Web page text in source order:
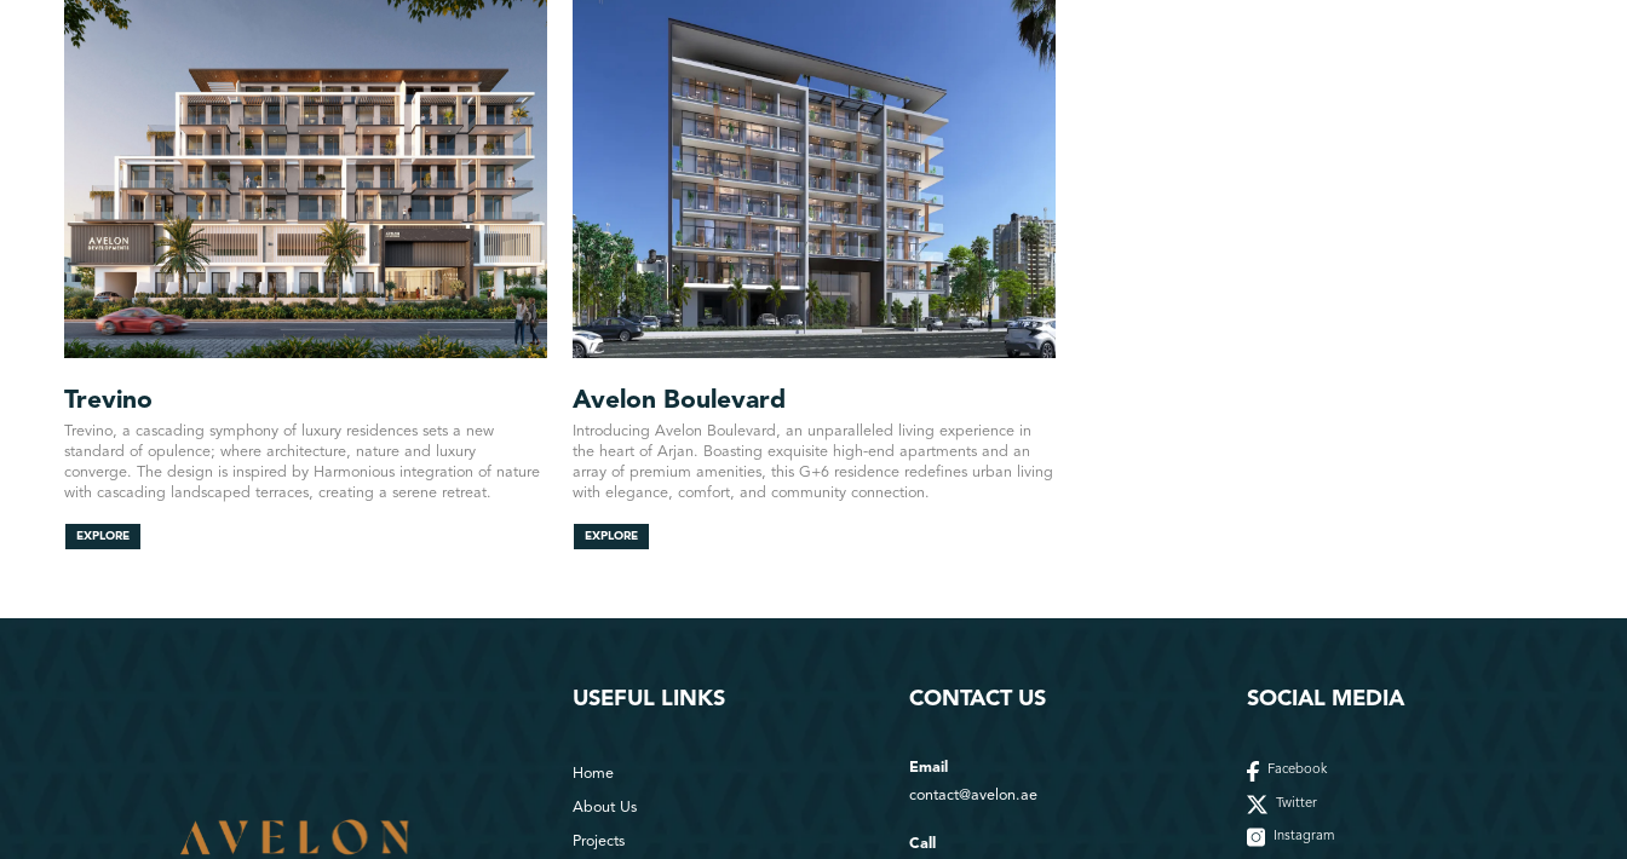
Trevino
Trevino, a cascading symphony of luxury residences sets a new
standard of opulence; where architecture, nature and luxury
converge. The design is inspired by Harmonious integration of nature
with cascading landscaped terraces, creating a serene retreat.
EXPLORE
Avelon Boulevard
Introducing Avelon Boulevard, an unparalleled living experience in
the heart of Arjan. Boasting exquisite high-end apartments and an
array of premium amenities, this G+6 residence redefines urban living
with elegance, comfort, and community connection.
EXPLORE
USEFUL LINKS
Home
About Us
Projects
CONTACT US
Email
contact@avelon.ae
Call
SOCIAL MEDIA
Facebook
Twitter
Instagram